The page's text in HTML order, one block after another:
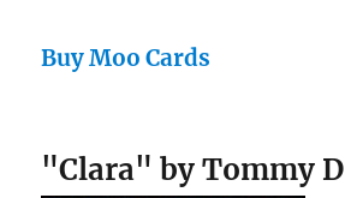
Buy Moo Cards
"Clara" by Tommy D